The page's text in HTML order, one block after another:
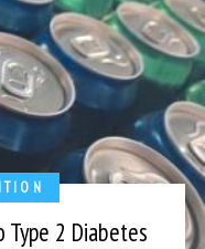
Type 2 Diabetes